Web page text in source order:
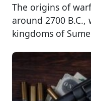
The origins of
around 2700
kingdoms of